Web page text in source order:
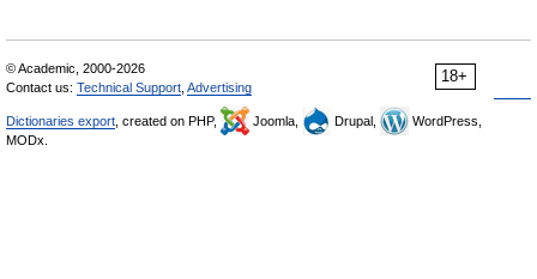
18+
© Academic, 2000-2026
Contact us: Technical Support Advertising
Dictionaries export , created on PHP, Joomla, Drupal,
WordPress,
MODx.